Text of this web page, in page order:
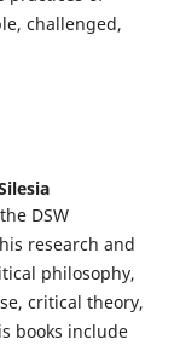
challenged,
DSW
research and
philosophy,
critical theory,
books include